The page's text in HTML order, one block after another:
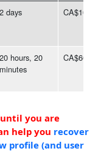
2 days
20 hours, 20
minutes
CA$60.00
you are
help you recover
profile (and user